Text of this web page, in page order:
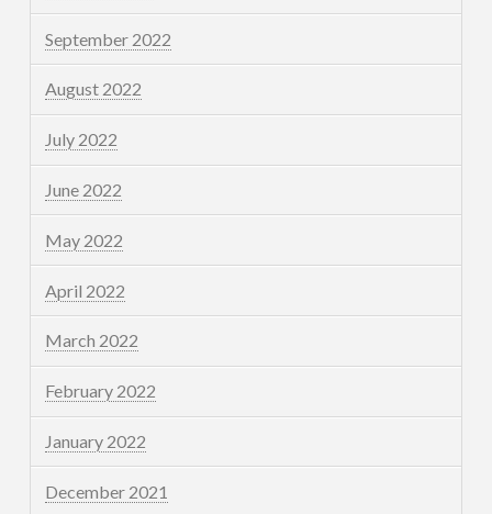
September 2022
August 2022
July 2022
June 2022
May 2022
April 2022
March 2022
February 2022
January 2022
December 2021